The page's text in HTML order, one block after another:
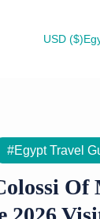
USD ($)
#Egypt Travel
Of